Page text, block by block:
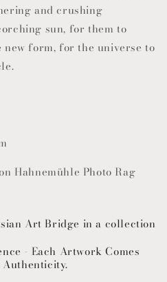
and crushing
sun, for them to
form, for the universe to
Hahnemühle Photo Rag
Art Bridge in a collection
- Each Artwork Comes